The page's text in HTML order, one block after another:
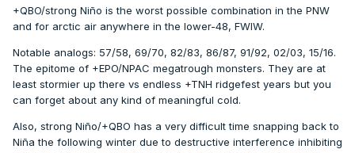
+QBO/strong Niño is the worst possible combination in the PNW
and for arctic air anywhere in the lower-48, FWIW.
Notable analogs: 57/58, 69/70, 82/83, 86/87, 91/92, 02/03, 15/16.
The epitome of +EPO/NPAC megatrough monsters. They are at
least stormier up there vs endless +TNH ridgefest years but you
can forget about any kind of meaningful cold.
Also, strong Niño/+QBO has a very difficult time snapping back to
Niña the following winter due to destructive interference inhibiting